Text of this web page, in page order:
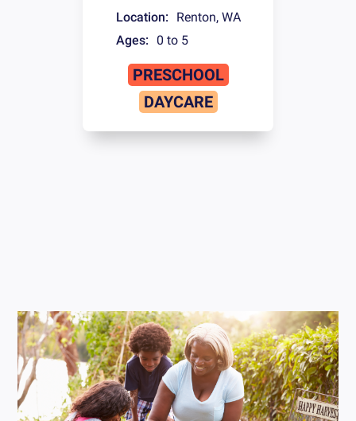
Location: Renton, WA
Ages:
0 to 5
PRESCHOOL
DAYCARE